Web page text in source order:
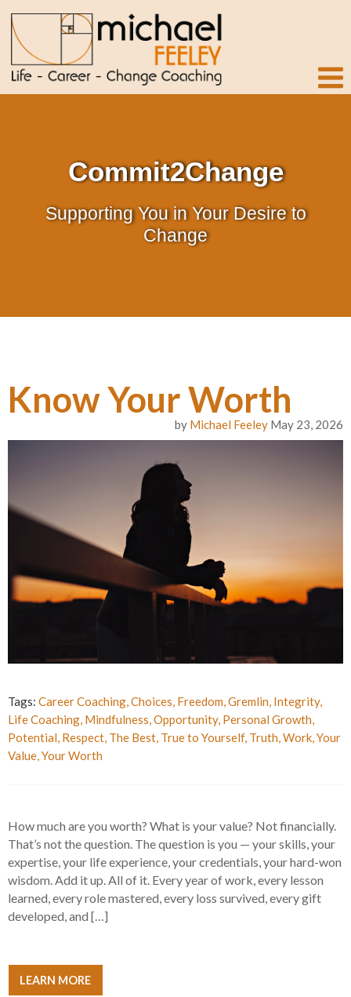
Commit2Change
Supporting You in Your Desire to
Change
Know Your Worth
by Michael Feeley May 23, 2026
Tags: Career Coaching,Choices, Freedom,Gremlin, Integrity,
Life Coaching, Mindfulness,Opportunity, Personal Growth,
Potential, Respect, The Best, True to Yourself, Truth,Work,Your
Value,Your Worth
How much are you worth? What is your value? Not financially.
That’s not the question. The question is you — your skills, your
expertise, your life experience, your credentials, your hard-won
wisdom. Add it up. All of it. Every year of work, every lesson
learned, every role mastered, every loss survived, every gift
developed, and […]
LEARN MORE